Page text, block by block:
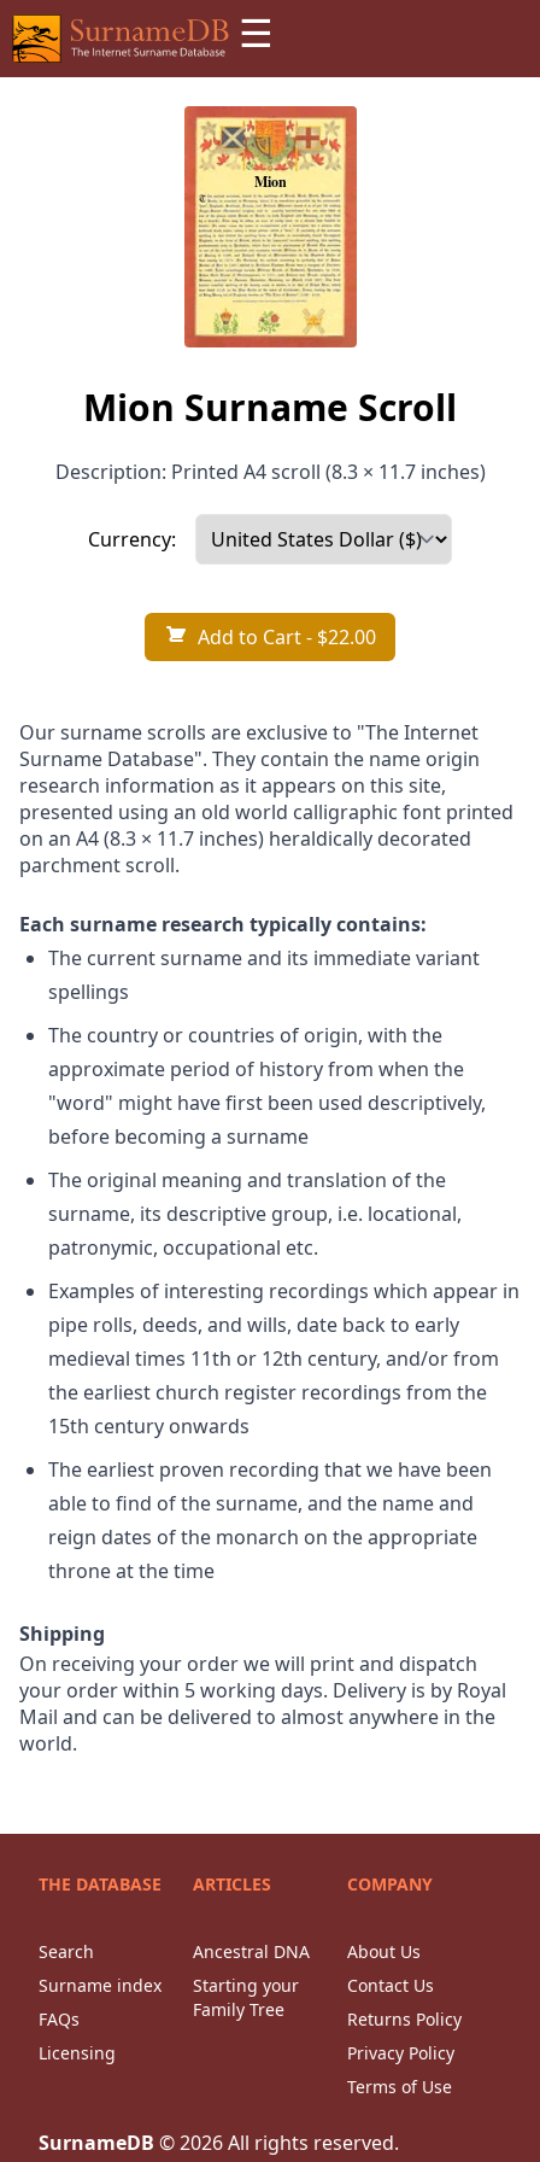
☰
Mion Surname Scroll
Description: Printed A4 scroll (8.3 × 11.7 inches)
Currency:
Add to Cart- $22.00
Our surname scrolls are exclusive to "The Internet
Surname Database". They contain the name origin
research information as it appears on this site,
presented using an old world calligraphic font printed
on an A4 (8.3 × 11.7 inches) heraldically decorated
parchment scroll.
Each surname research typically contains:
The current surname and its immediate variant
spellings
The country or countries of origin, with the
approximate period of history from when the
"word" might have first been used descriptively,
before becoming a surname
The original meaning and translation of the
surname, its descriptive group, i.e. locational,
patronymic, occupational etc.
Examples of interesting recordings which appear in
pipe rolls, deeds, and wills, date back to early
medieval times 11th or 12th century, and/or from
the earliest church register recordings from the
15th century onwards
The earliest proven recording that we have been
able to find of the surname, and the name and
reign dates of the monarch on the appropriate
throne at the time
Shipping
On receiving your order we will print and dispatch
your order within 5 working days. Delivery is by Royal
Mail and can be delivered to almost anywhere in the
world.
THE DATABASE
Search
Surname index
FAQs
Licensing
ARTICLES
Ancestral DNA
Starting your
Family Tree
COMPANY
About Us
Contact Us
Returns Policy
Privacy Policy
Terms of Use
SurnameDB ©2026All rights reserved.